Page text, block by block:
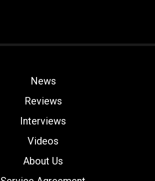
News
Reviews
Interviews
Videos
About Us